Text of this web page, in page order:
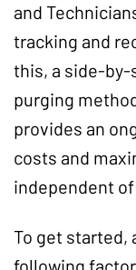
and
tracking and
this, a side-by-
purging
provides an
costs and
independent
To get started,
following